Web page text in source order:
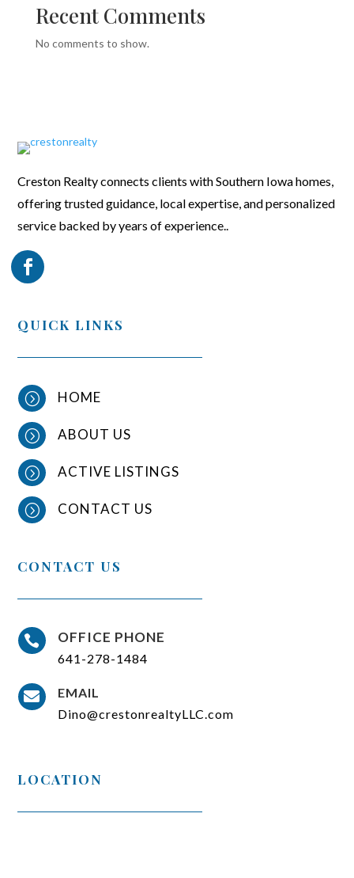
Recent Comments
No comments to show.
Creston Realty connects clients with Southern Iowa homes,
offering trusted guidance, local expertise, and personalized
service backed by years of experience..
QUICK LINKS
= HOME
= ABOUT US
= ACTIVE LISTINGS
= CONTACT US
CONTACT US
 OFFICE PHONE
641-278-1484

EMAIL
Dino@crestonrealtyLLC.com
LOCATION